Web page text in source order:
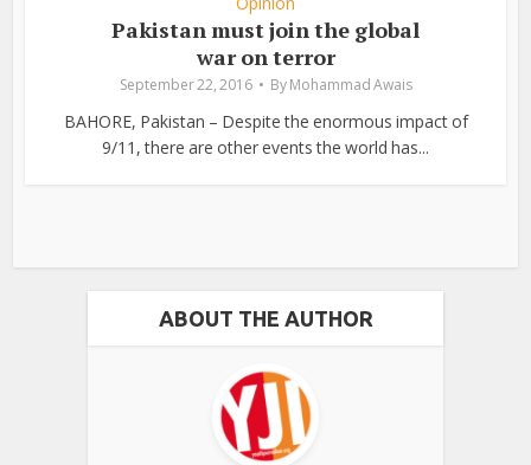
Pakistan must join the global
war on terror
September 22, 2016 By Mohammad Awais
BAHORE, Pakistan – Despite the enormous impact of
9/11, there are other events the world has...
ABOUT THE AUTHOR